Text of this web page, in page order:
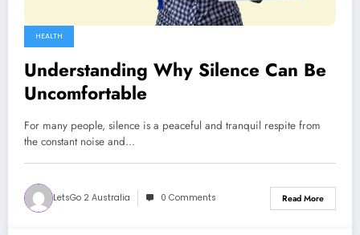
HEALTH
Understanding Why Silence Can Be
Uncomfortable
For many people, silence is a peaceful and tranquil respite from
the constant noise and…
LetsGo 2 Australia 0 Comments Read More